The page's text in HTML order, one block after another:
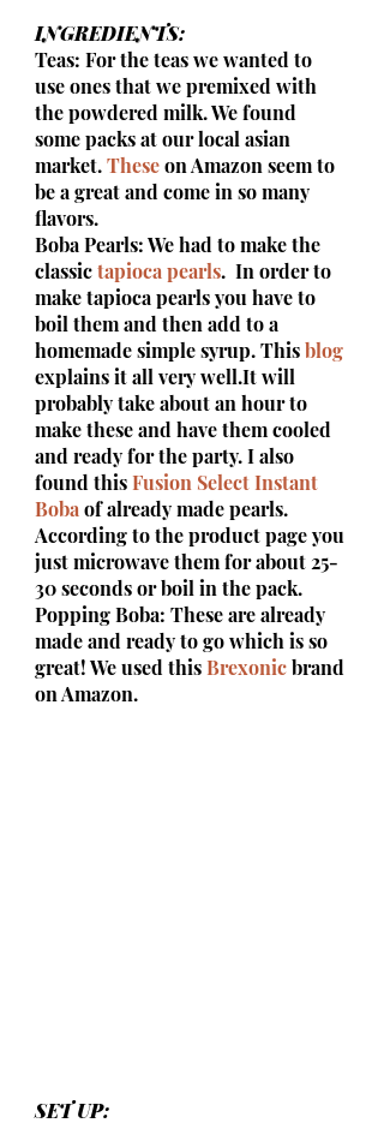
INGREDIENTS:
Teas: For the teas we wanted to
use ones that we premixed with
the powdered milk. We found
some packs at our local asian
market. These on Amazon seem to
be a great and come in so many
flavors.
Boba Pearls: We had to make the
classic tapioca pearls.  In order to
make tapioca pearls you have to
boil them and then add to a
homemade simple syrup. This blog
explains it all very well.It will
probably take about an hour to
make these and have them cooled
and ready for the party. I also
found this Fusion Select Instant
Boba of already made pearls.
According to the product page you
just microwave them for about 25-
30 seconds or boil in the pack.
Popping Boba: These are already
made and ready to go which is so
great! We used this Brexonic brand
on Amazon.
SET UP: